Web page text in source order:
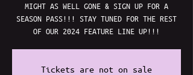
MIGHT AS WELL GONE & SIGN UP FOR A
SEASON PASS!!! STAY TUNED FOR THE REST
OF OUR 2024 FEATURE LINE UP!!!
Tickets are not on sale